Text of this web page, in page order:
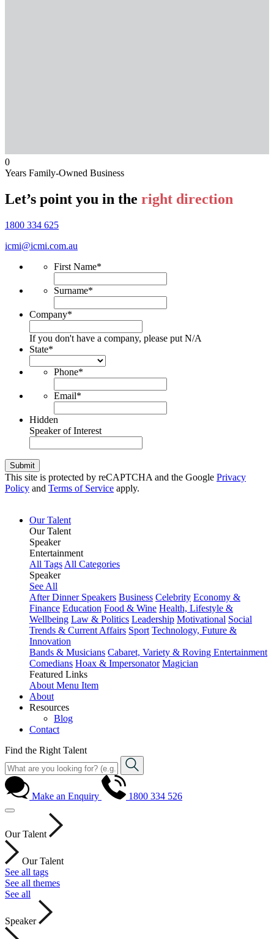
0
Years Family-Owned Business
Let’s point you in the right direction
1800 334 625
icmi@icmi.com.au
First Name*
Surname*
Company*
If you don't have a company, please put N/A
State*
Phone*
Email*
Hidden
Speaker of Interest
Submit
This site is protected by reCAPTCHA and the Google Privacy
Policy and Terms of Service apply.
Our Talent
Our Talent
Speaker
Entertainment
All Tags All Categories
Speaker
See All
After Dinner Speakers Business Celebrity Economy &
Finance Education Food & Wine Health, Lifestyle &
Wellbeing Law & Politics Leadership Motivational Social
Trends & Current Affairs Sport Technology, Future &
Innovation
Bands & Musicians Cabaret, Variety & Roving Entertainment
Comedians Hoax & Impersonator Magician
Featured Links
About Menu Item
About
Resources
Blog
Contact
Find the Right Talent
Make an Enquiry 1800 334 526
Our Talent
Our Talent
See all tags
See all themes
See all
Speaker